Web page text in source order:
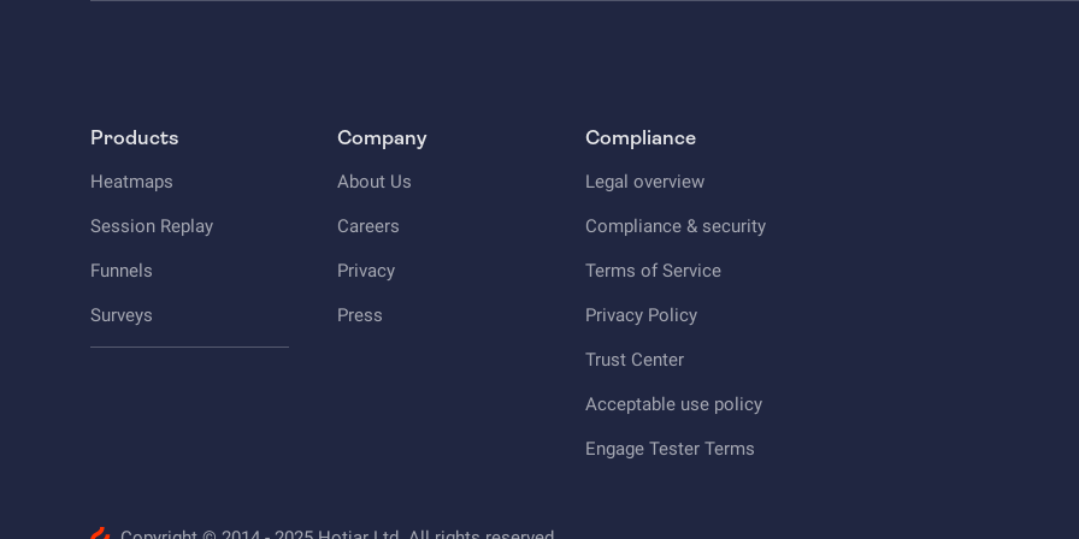
Products
Heatmaps
Session Replay
Funnels
Surveys
Company
About Us
Careers
Privacy
Press
Compliance
Legal overview
Compliance & security
Terms of Service
Privacy Policy
Trust Center
Acceptable use policy
Engage Tester Terms